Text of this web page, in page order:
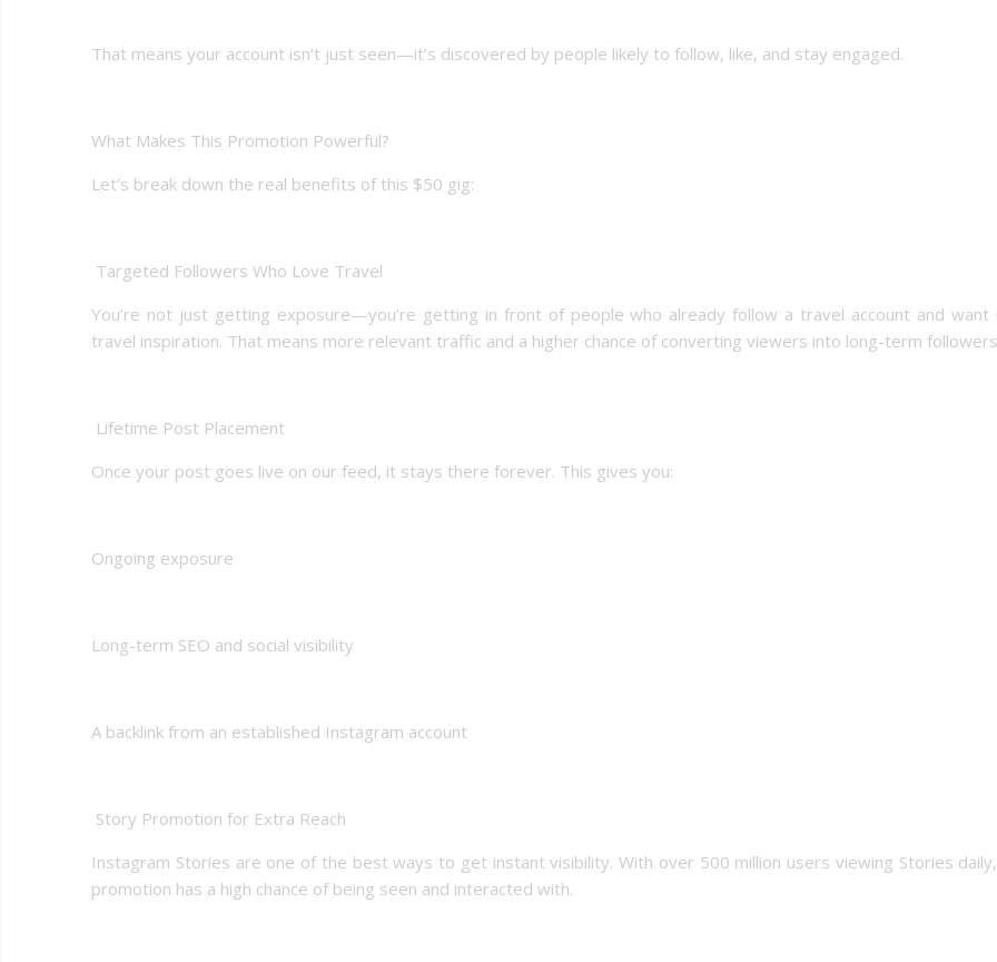
That means your account isn’t just seen—it’s discovered by people likely to follow, like, and stay engaged.
What Makes This Promotion Powerful?
Let’s break down the real benefits of this $50 gig:
️ Targeted Followers Who Love Travel
You’re not just getting exposure—you’re getting in front of people who already follow a travel account and want
travel inspiration. That means more relevant traffic and a higher chance of converting viewers into long-term
️ Lifetime Post Placement
Once your post goes live on our feed, it stays there forever. This gives you:
Ongoing exposure
Long-term SEO and social visibility
A backlink from an established Instagram account
️ Story Promotion for Extra Reach
Instagram Stories are one of the best ways to get instant visibility. With over 500 million users viewing Stories
promotion has a high chance of being seen and interacted with.